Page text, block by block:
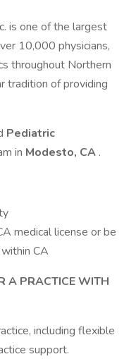
is one of the largest
10,000 physicians,
throughout Northern
tradition of providing
Pediatric
in Modesto, CA .
medical license or be
CA
A PRACTICE WITH
including flexible
support.